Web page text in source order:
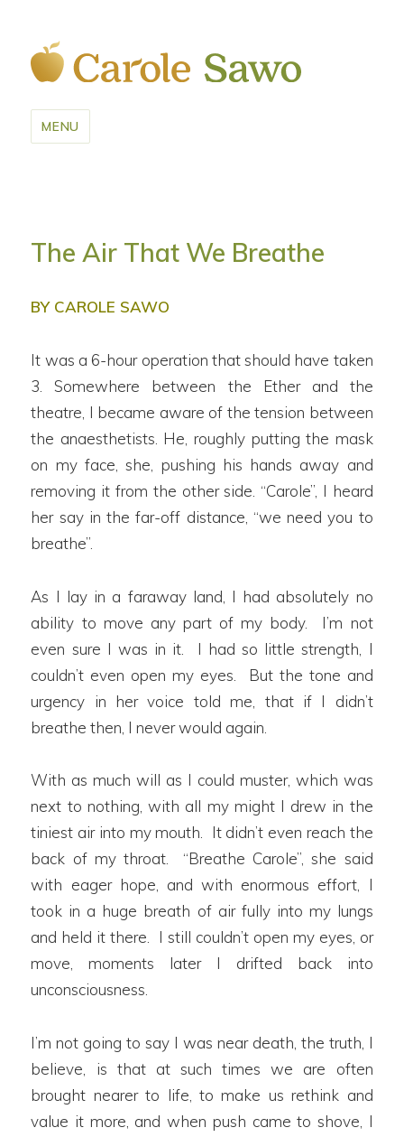
MENU
The Air That We Breathe
BY CAROLE SAWO
It was a 6-hour operation that should have taken
3. Somewhere between the Ether and the
theatre, I became aware of the tension between
the anaesthetists. He, roughly putting the mask
on my face, she, pushing his hands away and
removing it from the other side. “Carole”, I heard
her say in the far-off distance, “we need you to
breathe”.
As I lay in a faraway land, I had absolutely no
ability to move any part of my body. I’m not
even sure I was in it. I had so little strength, I
couldn’t even open my eyes. But the tone and
urgency in her voice told me, that if I didn’t
breathe then, I never would again.
With as much will as I could muster, which was
next to nothing, with all my might I drew in the
tiniest air into my mouth. It didn’t even reach the
back of my throat. “Breathe Carole”, she said
with eager hope, and with enormous effort, I
took in a huge breath of air fully into my lungs
and held it there. I still couldn’t open my eyes, or
move, moments later I drifted back into
unconsciousness.
I’m not going to say I was near death, the truth, I
believe, is that at such times we are often
brought nearer to life, to make us rethink and
value it more, and when push came to shove, I